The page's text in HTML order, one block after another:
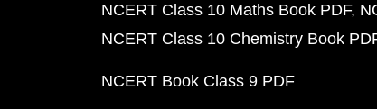
NCERT Class 10 Maths Book PDF
NCERT Class 10 Chemistry Book
NCERT Book Class 9 PDF